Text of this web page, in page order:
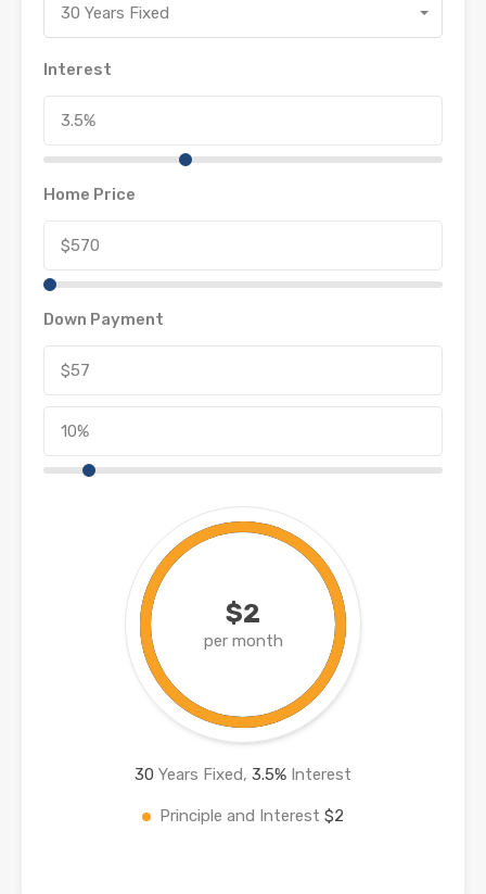
30 Years Fixed
Interest
Home Price
Down Payment
$2
per month
30 Years Fixed, 3.5% Interest
Principle and Interest $2